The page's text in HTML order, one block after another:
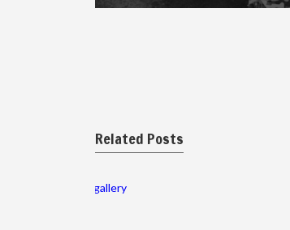
Related Posts
gallery